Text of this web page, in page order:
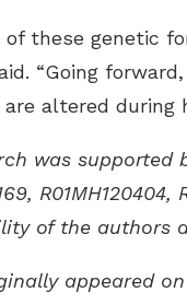
of these genetic
“Going
altered during
was
of the authors
appeared on